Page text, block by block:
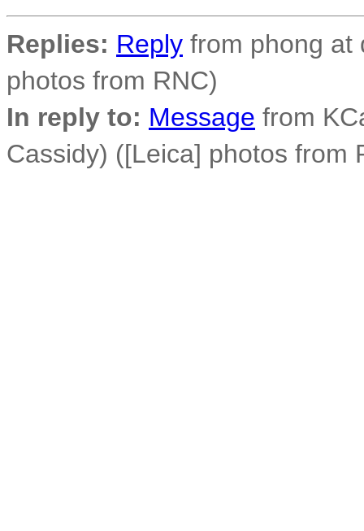
Replies: Reply from phong at
photos from RNC)
In reply to: Message from
Cassidy) ([Leica] photos from